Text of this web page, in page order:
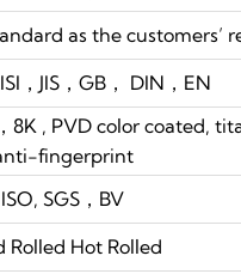
as the customers’
，JIS，GB， DIN，EN
8K , PVD color coated,
fingerprint
ISO, SGS，BV
Rolled Hot Rolled